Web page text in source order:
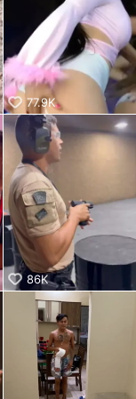
77.9K
86K